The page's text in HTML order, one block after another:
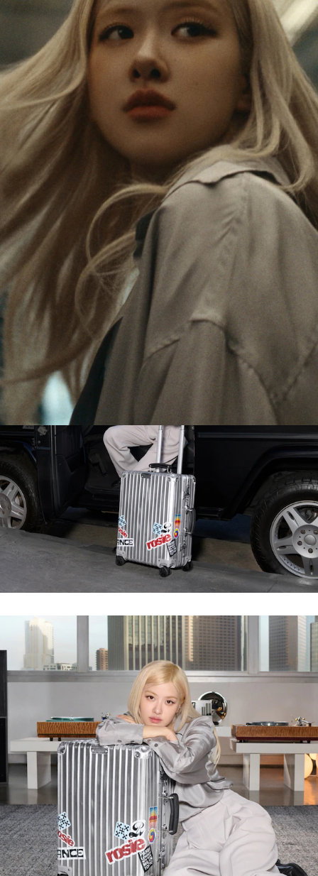
PAUSED,
PLEASE
PRESS
TO
PLAY
IS
MUTED,
PLEASE
PRESS
UNMUTE
Rosé is constantly exploring the world, and with
each journey she’s finding new perspectives that
leave a lasting impact on her. Through every new
destination, she’s discovering the world and herself
in the most meaningful way.
Her RIMOWA Classic Cabin serves as a reminder of
all the stories she’s collected, each sticker, scratch
and dent a symbol of her journey.